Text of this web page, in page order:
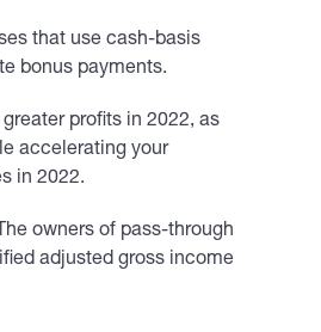
that use cash-basis
bonus payments.
profits in 2022, as
accelerating your
in 2022.
owners of pass-through
adjusted gross income